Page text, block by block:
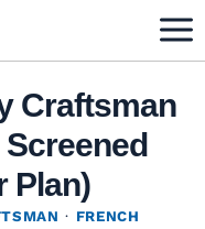
Craftsman
Plan)
· FRENCH